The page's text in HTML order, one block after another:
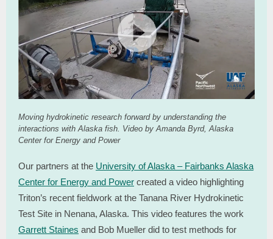
Moving hydrokinetic research forward by understanding the
interactions with Alaska fish. Video by Amanda Byrd, Alaska
Center for Energy and Power
Our partners at the University of Alaska – Fairbanks Alaska
Center for Energy and Power created a video highlighting
Triton’s recent fieldwork at the Tanana River Hydrokinetic
Test Site in Nenana, Alaska. This video features the work
Garrett Staines and Bob Mueller did to test methods for